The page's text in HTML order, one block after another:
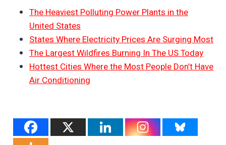
The Heaviest Polluting Power Plants in the
United States
States Where Electricity Prices Are Surging Most
The Largest Wildfires Burning In The US Today
Hottest Cities Where the Most People Don’t Have
Air Conditioning